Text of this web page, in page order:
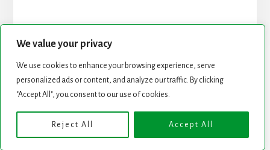
We value your privacy
We use cookies to enhance your browsing experience, serve
personalized ads or content, and analyze our traffic. By clicking
"Accept All", you consent to our use of cookies.
Reject All Accept All
START HERE NEWSLETTER
Copyright © 2026 · Genesis Framework